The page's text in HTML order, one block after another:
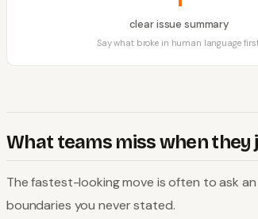
clear issue summary
Say what broke in human language
What teams miss when
The fastest-looking move is often to ask
boundaries you never stated.